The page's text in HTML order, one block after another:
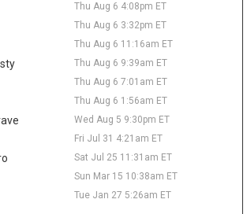
Thu Aug 6 9:20am
are waiving two-way guard Sean
Michael Scotto of HoopsHype. Pedulla won
the Year after averaging 23.6 points, 6.8
and 1.6 steals between the Rip City Remix
He signed with the Clippers in February
NBA minutes, totaling 13 points on 5-for-15
appearances. The move comes after Los
two-way deals with Jamarion Sharp and
rookie Nick Martinelli is also in the two-way
production keeps him on the fringe
fantasy.
Thu Aug 6 4:08pm ET
Thu Aug 6 3:32pm ET
Thu Aug 6 11:16am ET
Thu Aug 6 9:39am ET
Thu Aug 6 7:01am ET
Thu Aug 6 1:56am ET
Wed Aug 5 9:30pm ET
Fri Jul 31 4:21am ET
Sat Jul 25 11:31am ET
Sun Mar 15 10:38am ET
Tue Jan 27 5:26am ET